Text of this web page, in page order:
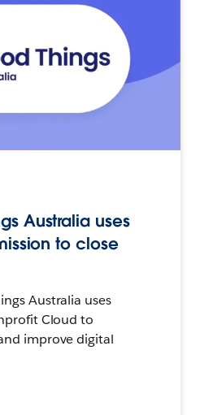
Australia uses
to close
Australia uses
Cloud to
improve digital